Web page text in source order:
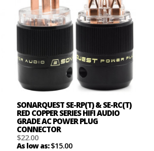
SONARQUEST SE-RP(T) & SE-RC(T)
RED COPPER SERIES HIFI AUDIO
GRADE AC POWER PLUG
CONNECTOR
$22.00
As low as:$15.00